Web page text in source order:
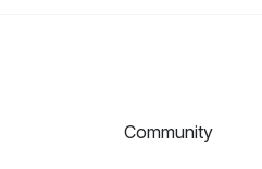
Community